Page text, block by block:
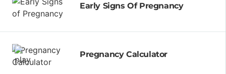
Early Signs Of Pregnancy
Pregnancy Calculator